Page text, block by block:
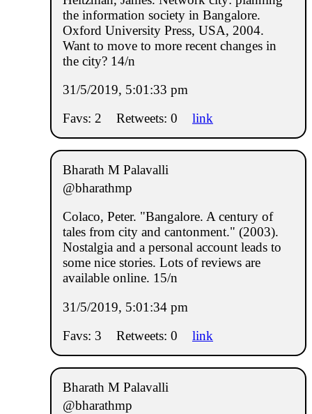
the information society in Bangalore.
Oxford University Press, USA, 2004.
Want to move to more recent changes in
the city? 14/n
31/5/2019, 5:01:33 pm
Favs: 2
Retweets: 0 link
Bharath M Palavalli
@bharathmp
Colaco, Peter. "Bangalore. A century of
tales from city and cantonment." (2003).
Nostalgia and a personal account leads to
some nice stories. Lots of reviews are
available online. 15/n
31/5/2019, 5:01:34 pm
Favs: 3
Retweets: 0 link
Bharath M Palavalli
@bharathmp